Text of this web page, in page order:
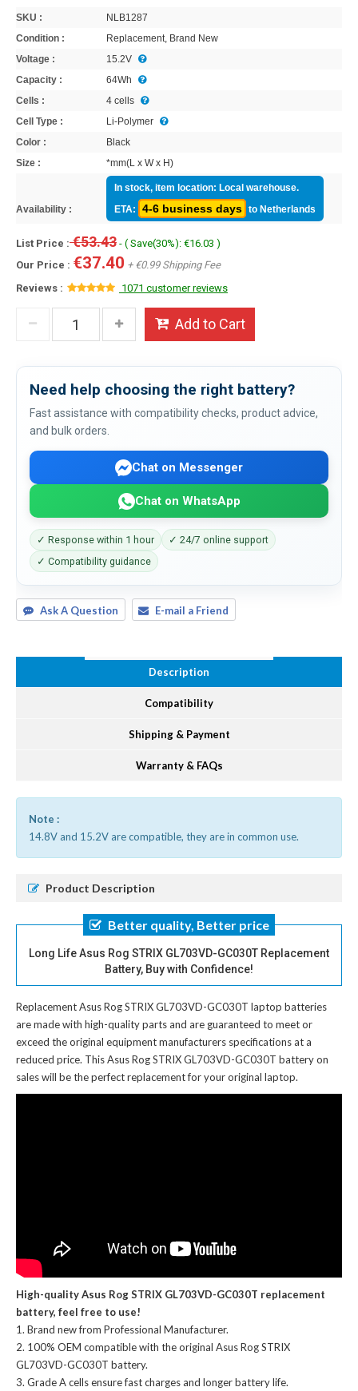
SKU :
NLB1287
Condition :
Replacement, Brand New
Voltage :
15.2V
Capacity :
64Wh
Cells :
4 cells
Cell Type :
Li-Polymer
Color :
Black
Size :
*mm(L x W x H)
Availability :
In stock, item location: Local warehouse.
ETA:
4-6 business days to Netherlands
List Price :€53.43 - ( Save(30%): €16.03 )
Our Price : €37.40 + €0.99 Shipping Fee
Reviews :
1071 customer reviews
Add to Cart
Need help choosing the right battery?
Fast assistance with compatibility checks, product advice,
and bulk orders.
Chat on Messenger
Chat on WhatsApp
✓ Response within 1 hour
✓ 24/7 online support
✓ Compatibility guidance
Ask A Question E-mail a Friend
Description
Compatibility
Shipping & Payment
Warranty & FAQs
Note :
14.8V and 15.2V are compatible, they are in common use.
Product Description
Better quality, Better price
Long Life Asus Rog STRIX GL703VD-GC030T Replacement
Battery, Buy with Confidence!
Replacement Asus Rog STRIX GL703VD-GC030T laptop batteries
are made with high-quality parts and are guaranteed to meet or
exceed the original equipment manufacturers specifications at a
reduced price. This Asus Rog STRIX GL703VD-GC030T battery on
sales will be the perfect replacement for your original laptop.
High-quality Asus Rog STRIX GL703VD-GC030T replacement
battery, feel free to use!
Brand new from Professional Manufacturer.
100% OEM compatible with theoriginal Asus Rog STRIX
GL703VD-GC030T battery.
Grade A cells ensure fast charges and longer battery life.